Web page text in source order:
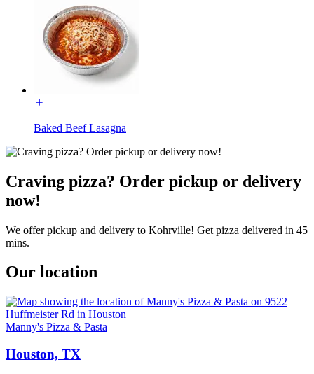
Baked Beef Lasagna
Craving pizza? Order pickup or delivery
now!
We offer pickup and delivery to Kohrville! Get pizza delivered in 45
mins.
Our location
Manny's Pizza & Pasta
Houston, TX